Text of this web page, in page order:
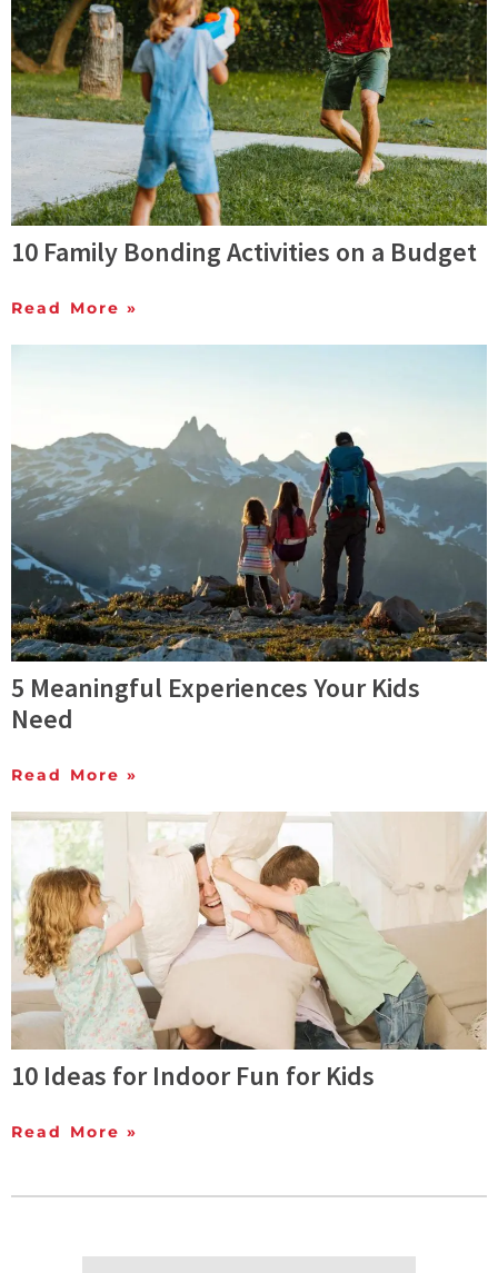
10 Family Bonding Activities on a Budget
Read More »
5 Meaningful Experiences Your Kids
Need
Read More »
10 Ideas for Indoor Fun for Kids
Read More »